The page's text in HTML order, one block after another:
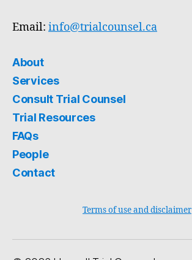
Email: info@trialcounsel.ca
About
Services
Consult Trial Counsel
Trial Resources
FAQs
People
Contact
Terms of use and disclaimer